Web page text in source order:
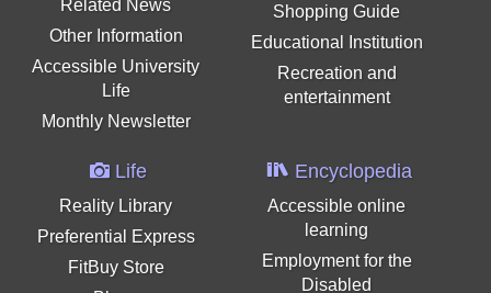
Related News
Other Information
Accessible University
Life
Monthly Newsletter
Shopping Guide
Educational Institution
Recreation and
entertainment
Life
Reality Library
Preferential Express
FitBuy Store
Encyclopedia
Accessible online
learning
Employment for the
Disabled